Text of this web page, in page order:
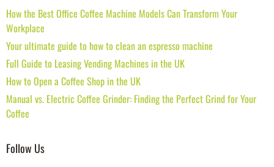
How the Best Office Coffee Machine Models Can Transform Your
Workplace
Your ultimate guide to how to clean an espresso machine
Full Guide to Leasing Vending Machines in the UK
How to Open a Coffee Shop in the UK
Manual vs. Electric Coffee Grinder: Finding the Perfect Grind for Your
Coffee
Follow Us